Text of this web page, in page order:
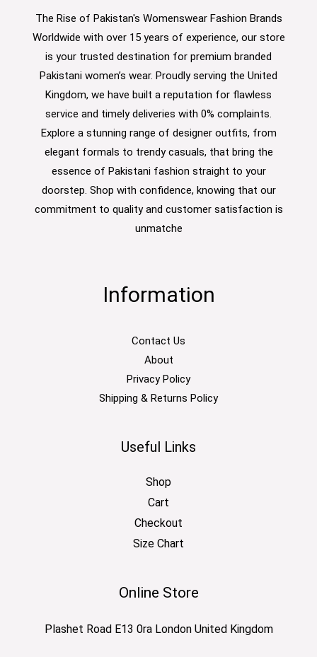
The Rise of Pakistan's Womenswear Fashion Brands
Worldwide with over 15 years of experience, our store
is your trusted destination for premium branded
Pakistani women’s wear. Proudly serving the United
Kingdom, we have built a reputation for flawless
service and timely deliveries with 0% complaints.
Explore a stunning range of designer outfits, from
elegant formals to trendy casuals, that bring the
essence of Pakistani fashion straight to your
doorstep. Shop with confidence, knowing that our
commitment to quality and customer satisfaction is
unmatche
Information
Contact Us
About
Privacy Policy
Shipping & Returns Policy
Useful Links
Shop
Cart
Checkout
Size Chart
Online Store
Plashet Road E13 0ra London United Kingdom